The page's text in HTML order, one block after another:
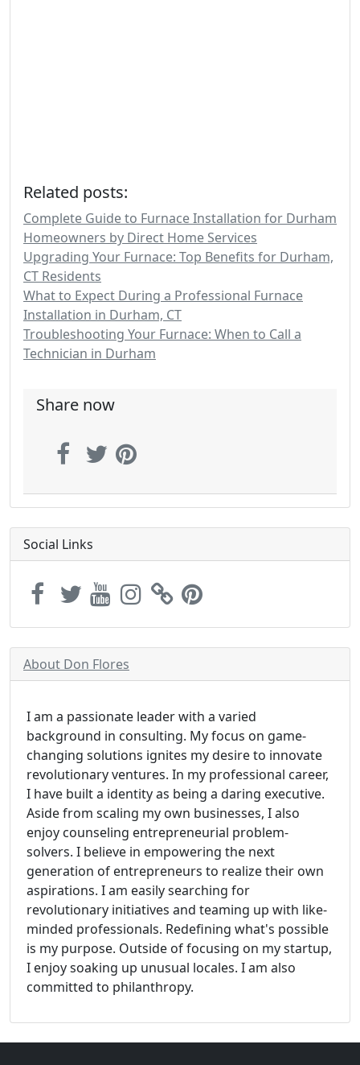
Related posts:
Complete Guide to Furnace Installation for Durham
Homeowners by Direct Home Services
Upgrading Your Furnace: Top Benefits for Durham,
CT Residents
What to Expect During a Professional Furnace
Installation in Durham, CT
Troubleshooting Your Furnace: When to Call a
Technician in Durham
Share now
Social Links
About Don Flores
I am a passionate leader with a varied
background in consulting. My focus on game-
changing solutions ignites my desire to innovate
revolutionary ventures. In my professional career,
I have built a identity as being a daring executive.
Aside from scaling my own businesses, I also
enjoy counseling entrepreneurial problem-
solvers. I believe in empowering the next
generation of entrepreneurs to realize their own
aspirations. I am easily searching for
revolutionary initiatives and teaming up with like-
minded professionals. Redefining what's possible
is my purpose. Outside of focusing on my startup,
I enjoy soaking up unusual locales. I am also
committed to philanthropy.